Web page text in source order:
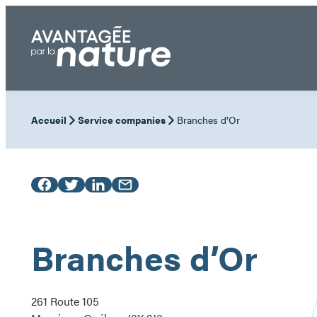
content
Accueil Service companies Branches d’Or
Branches d’Or
261 Route 105